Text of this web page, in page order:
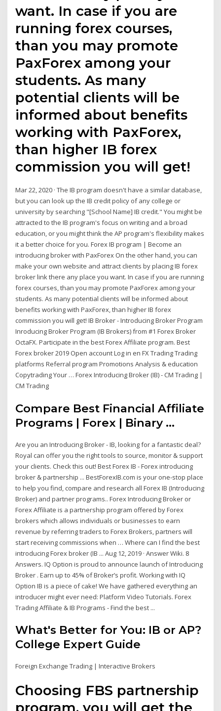
want. In case if you are
running forex courses,
than you may promote
PaxForex among your
students. As many
potential clients will be
informed about benefits
working with PaxForex,
than higher IB forex
commission you will get!
Mar 22, 2020 · The IB program doesn't have a similar database,
but you can look up the IB credit policy of any college or
university by searching "[School Name] IB credit." You might be
attracted to the IB program's focus on writing and a broad
education, or you might think the AP program's flexibility makes
it a better choice for you. Forex IB program | Become an
introducing broker with PaxForex On the other hand, you can
make your own website and attract clients by placing IB forex
broker link there any place you want. In case if you are running
forex courses, than you may promote PaxForex among your
students. As many potential clients will be informed about
benefits working with PaxForex, than higher IB forex
commission you will get! IB Broker - Introducing Broker Program
Inroducing Broker Program (IB Brokers) from #1 Forex Broker
OctaFX. Participate in the best Forex Affiliate program. Best
Forex broker 2019 Open account Log in en FX Trading Trading
platforms Referral program Promotions Analysis & education
Copytrading Your … Forex Introducing Broker (IB) - CM Trading |
CM Trading
Compare Best Financial Affiliate
Programs | Forex | Binary ...
Are you an Introducing Broker - IB, looking for a fantastic deal?
Royal can offer you the right tools to source, monitor & support
your clients. Check this out! Best Forex IB - Forex introducing
broker & partnership ... BestForexIB.com is your one-stop place
to help you find, compare and research all Forex IB (Introducing
Broker) and partner programs.. Forex Introducing Broker or
Forex Affiliate is a partnership program offered by Forex
brokers which allows individuals or businesses to earn
revenue by referring traders to Forex Brokers, partners will
start receiving commissions when … Where can I find the best
introducing Forex broker (IB ... Aug 12, 2019 · Answer Wiki. 8
Answers. IQ Option is proud to announce launch of Introducing
Broker . Earn up to 45% of Broker’s profit. Working with IQ
Option IB is a piece of cake! We have gathered everything an
introducer might ever need: Platform Video Tutorials. Forex
Trading Affiliate & IB Programs - Find the best ...
What's Better for You: IB or AP?
College Expert Guide
Foreign Exchange Trading | Interactive Brokers
Choosing FBS partnership
program, you will get the